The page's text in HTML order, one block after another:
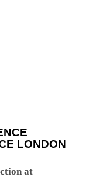
LONDON
at